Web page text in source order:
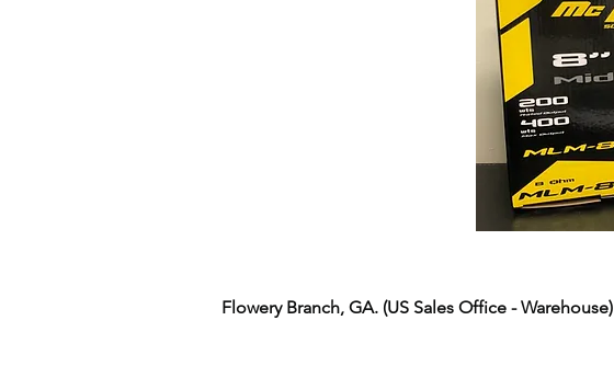
Flowery Branch, GA. (US Sales Office - Warehouse)